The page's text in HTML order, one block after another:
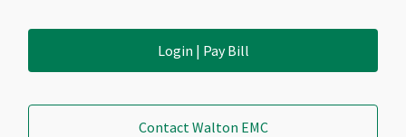
Login | Pay Bill
Contact Walton EMC